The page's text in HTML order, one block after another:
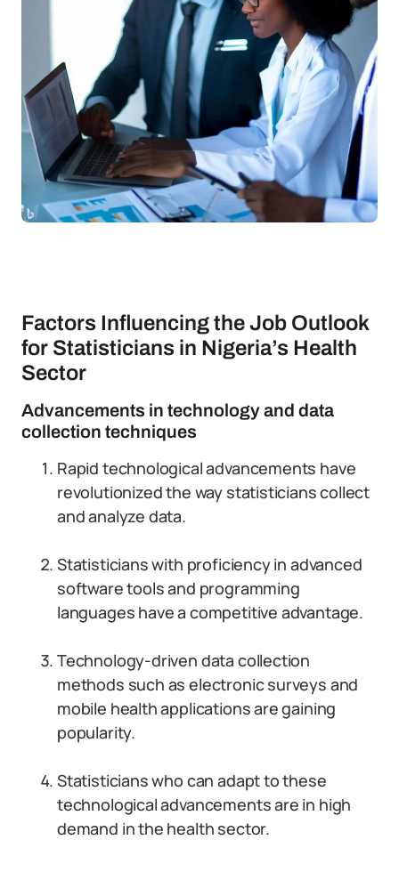
Factors Influencing the Job Outlook
for Statisticians in Nigeria’s Health
Sector
Advancements in technology and data
collection techniques
Rapid technological advancements have
revolutionized the way statisticians collect
and analyze data.
Statisticians with proficiency in advanced
software tools and programming
languages have a competitive advantage.
Technology-driven data collection
methods such as electronic surveys and
mobile health applications are gaining
popularity.
Statisticians who can adapt to these
technological advancements are in high
demand in the health sector.